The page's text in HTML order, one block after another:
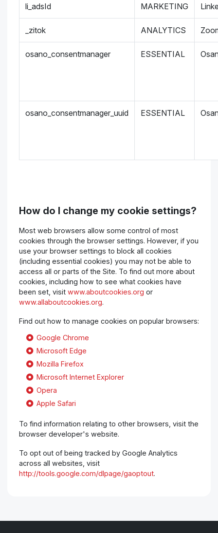
li_adsId MARKETING
_zitok ANALYTICS
osano_consentmanager ESSENTIAL
osano_consentmanager_uuid ESSENTIAL
How do I change my cookie settings?
Most web browsers allow some control of most
cookies through the browser settings. However, if you
use your browser settings to block all cookies
(including essential cookies) you may not be able to
access all or parts of the Site. To find out more about
cookies, including how to see what cookies have
been set, visit www.aboutcookies.org or
www.allaboutcookies.org.
Find out how to manage cookies on popular browsers:
Google Chrome
Microsoft Edge
Mozilla Firefox
Microsoft Internet Explorer
Opera
Apple Safari
To find information relating to other browsers, visit the
browser developer's website.
To opt out of being tracked by Google Analytics
across all websites, visit
http://tools.google.com/dlpage/gaoptout.